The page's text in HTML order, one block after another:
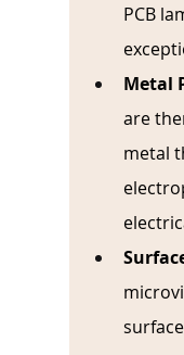
PCB
Metal
are
metal